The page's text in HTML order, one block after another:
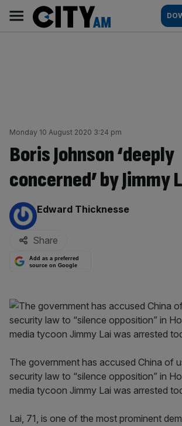
content
AM
Main
navigation
Monday 10 August 2020 3:24 pm
Boris Johnson ‘deeply
concerned’ by Jimmy
By:
Edward Thicknesse
Share
Add as a preferred
source on Google
The government has accused China of
security law to “silence opposition” in
media tycoon Jimmy Lai was arrested
Lai, 71, is one of the most prominent